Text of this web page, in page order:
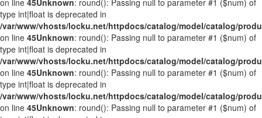
on line 45Unknown: round(): Passing null to parameter #1 ($num) of
type int|float is deprecated in
/var/www/vhosts/locku.net/httpdocs/catalog/model/catalog/
on line 45Unknown: round(): Passing null to parameter #1 ($num) of
type int|float is deprecated in
/var/www/vhosts/locku.net/httpdocs/catalog/model/catalog/
on line 45Unknown: round(): Passing null to parameter #1 ($num) of
type int|float is deprecated in
/var/www/vhosts/locku.net/httpdocs/catalog/model/catalog/
on line 45Unknown: round(): Passing null to parameter #1 ($num) of